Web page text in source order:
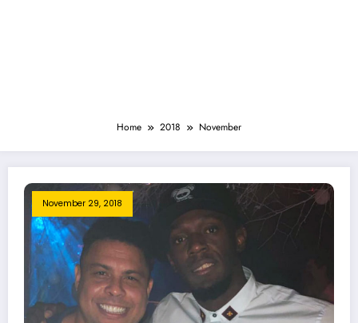
Home 2018 November
November 29, 2018